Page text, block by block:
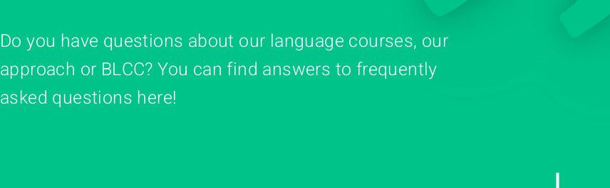
Do you have questions about our language courses, our
approach or BLCC? You can find answers to frequently
asked questions here!